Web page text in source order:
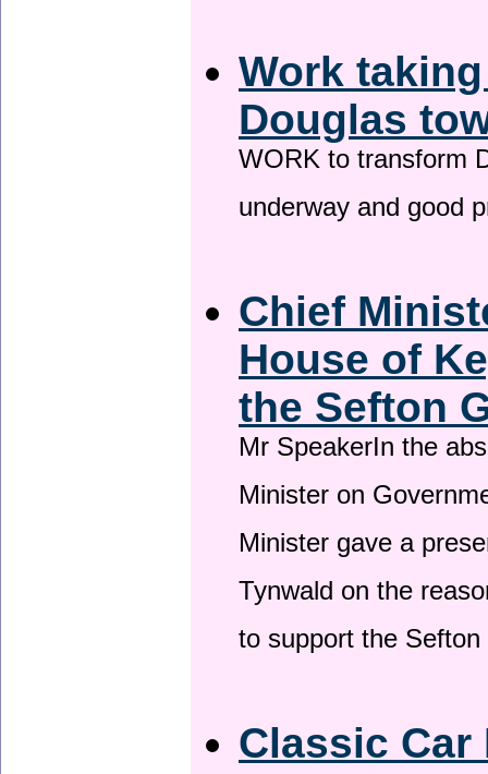
Work
Douglas
WORK to transform
underway and good
Chief
House of
the Sefton
Mr SpeakerIn the
Minister on
Minister gave a
Tynwald on the
to support the
Classic Car